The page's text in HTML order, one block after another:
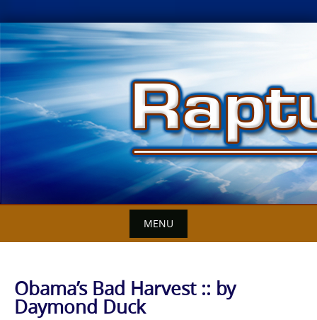
Skip
to
content
MENU
Obama’s Bad Harvest :: by
Daymond Duck